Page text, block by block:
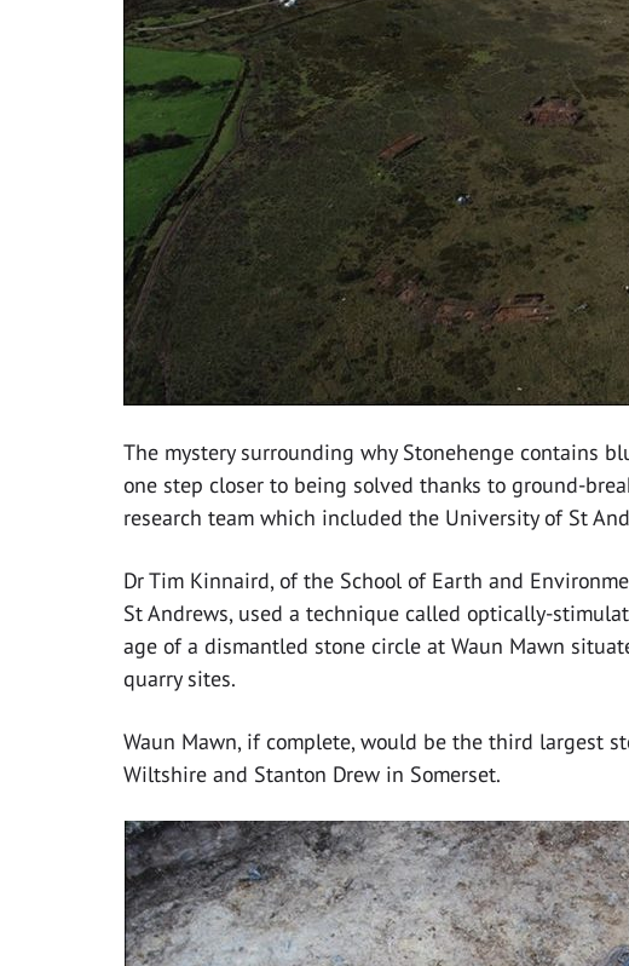
The mystery surrounding why Stonehenge contains
one step closer to being solved thanks to ground-
research team which included the University of St
Dr Tim Kinnaird, of the School of Earth and
St Andrews, used a technique called optically-
age of a dismantled stone circle at Waun Mawn
quarry sites.
Waun Mawn, if complete, would be the third largest
Wiltshire and Stanton Drew in Somerset.